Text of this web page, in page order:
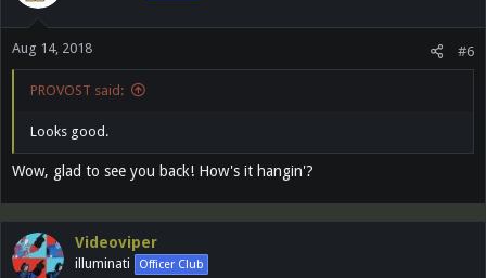
Aug 14, 2018 #6
PROVOST said:
Looks good.
Wow, glad to see you back! How's it hangin'?
Videoviper
illuminati Officer Club